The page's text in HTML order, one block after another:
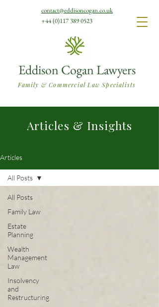
Eddison Cogan Lawyers
Family & Commercial Law Specialists
contact@eddisoncogan.co.uk
+44 (0)117 389 0523
Articles & Insights
Articles
All Posts
Family Law
Estate
Planning
Wealth
Management
Law
Insolvency
and
Restructuring
All Posts